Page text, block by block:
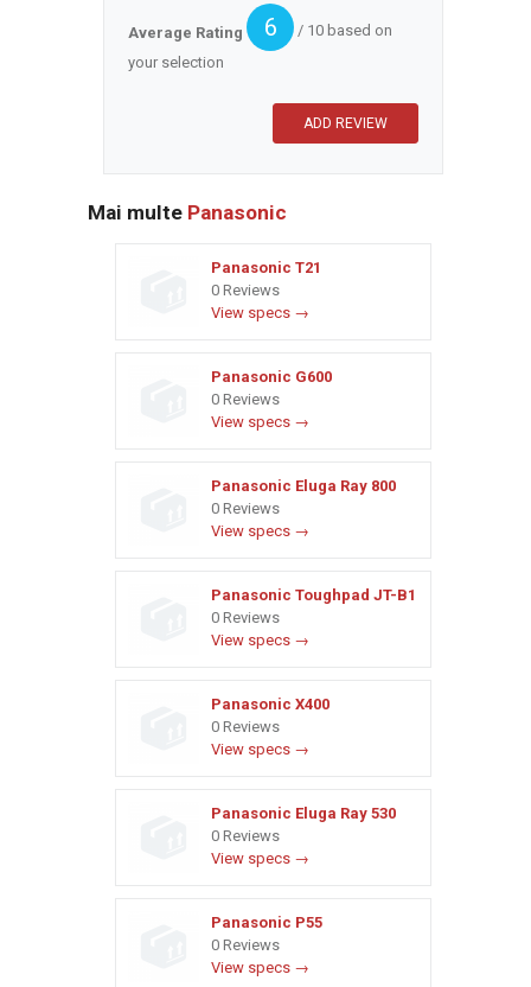
Average Rating 6
/ 10 based on
your selection
Mai multe Panasonic
Panasonic T21
0 Reviews
View specs →
Panasonic G600
0 Reviews
View specs →
Panasonic Eluga Ray 800
0 Reviews
View specs →
Panasonic Toughpad JT-B1
0 Reviews
View specs →
Panasonic X400
0 Reviews
View specs →
Panasonic Eluga Ray 530
0 Reviews
View specs →
Panasonic P55
0 Reviews
View specs →